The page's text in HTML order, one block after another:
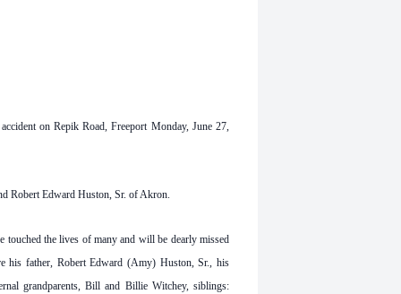
on Repik Road, Freeport Monday, June 27,
Robert Edward Huston, Sr. of Akron.
touched the lives of many and will be dearly missed
his father, Robert Edward (Amy) Huston, Sr., his
grandparents, Bill and Billie Witchey, siblings: